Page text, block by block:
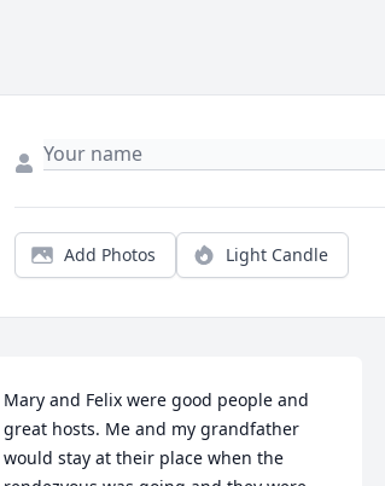
Add Photos Light Candle
Mary and Felix were good people and
great hosts. Me and my grandfather
would stay at their place when the